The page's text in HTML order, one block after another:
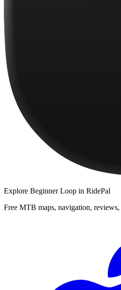
Explore Beginner Loop in RidePal
Free MTB maps, navigation,